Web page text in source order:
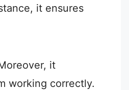
it ensures
it
working correctly.